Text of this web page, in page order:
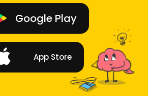
Google Play
App Store